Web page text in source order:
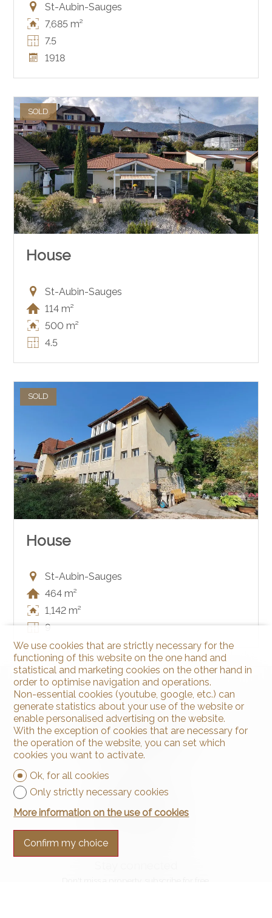
St-Aubin-Sauges
7,685 m²
7.5
1918
SOLD
House
St-Aubin-Sauges
114 m²
500 m²
4.5
SOLD
House
St-Aubin-Sauges
464 m²
1,142 m²
9
Contact us
Arnaud & Zbinden Sàrl
Rue de la Poste 1
2024 St-Aubin-Sauges
info@arnaud-zbinden.ch
We use cookies that are strictly necessary for the
functioning of this website on the one hand and
statistical and marketing cookies on the other hand in
order to optimise navigation and operations.
Non-essential cookies (youtube, google, etc.) can
generate statistics about your use of the website or
enable personalised advertising on the website.
With the exception of cookies that are necessary for
the operation of the website, you can set which
cookies you want to activate.
Ok, for all cookies
Only strictly necessary cookies
More information on the use of cookies
Confirm my choice